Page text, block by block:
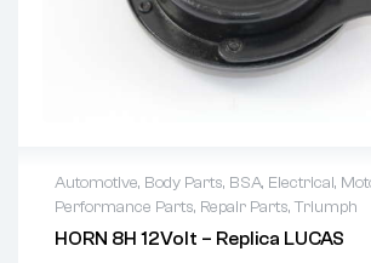
Automotive, Body Parts, BSA, Electrical,
Performance Parts, Repair Parts,Triumph
HORN 8H 12Volt – Replica LUCAS